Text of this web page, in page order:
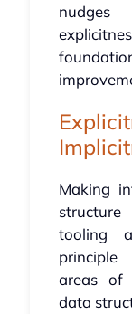
Making
tooling
principle
areas of
data